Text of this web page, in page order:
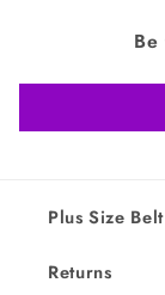
Plus Size
Returns